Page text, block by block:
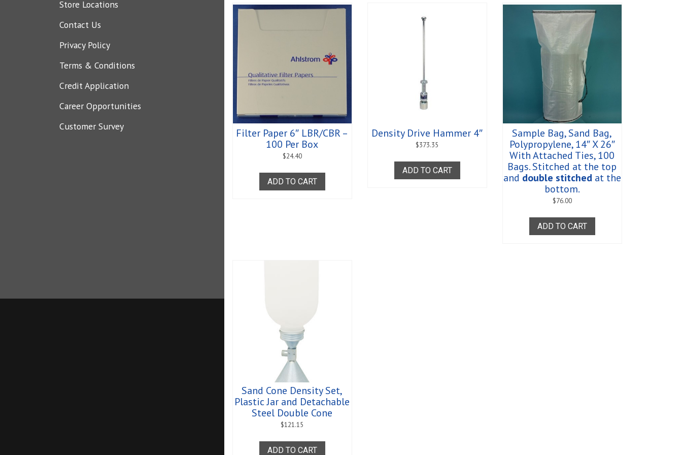
Store Locations
Contact Us
Privacy Policy
Terms & Conditions
Credit Application
Career Opportunities
Customer Survey
Filter Paper 6″ LBR/CBR –
100 Per Box
$24.40
ADD TO CART
Density Drive Hammer 4″
$373.35
ADD TO CART
Sample Bag, Sand Bag,
Polypropylene, 14″ X 26″
With Attached Ties, 100
Bags. Stitched at the top
and double stitchedat the
bottom.
$76.00
ADD TO CART
Sand Cone Density Set,
Plastic Jar and Detachable
Steel Double Cone
$121.15
ADD TO CART